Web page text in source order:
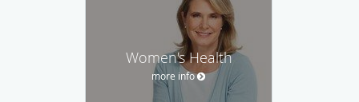
Women's Health
more info